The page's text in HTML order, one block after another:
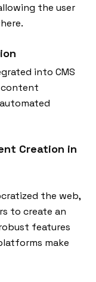
the user
into CMS
Creation in
the web,
to create an
features
make